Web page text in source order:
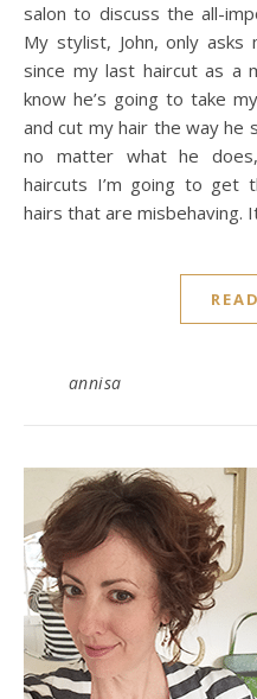
salon to discuss the all-
My stylist, John, only
since my last haircut as a
know he’s going to take
and cut my hair the way he
no matter what he
haircuts I’m going to get
hairs that are misbehaving.
annisa